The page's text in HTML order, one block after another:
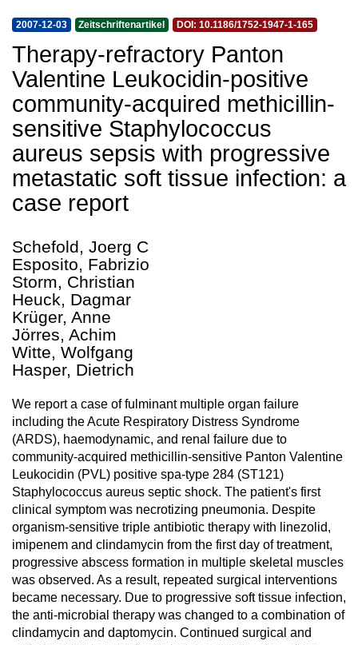
2007-12-03 Zeitschriftenartikel DOI: 10.1186/1752-1947-1-165
Therapy-refractory Panton
Valentine Leukocidin-positive
community-acquired methicillin-
sensitive Staphylococcus
aureus sepsis with progressive
metastatic soft tissue infection: a
case report
Schefold, Joerg C
Esposito, Fabrizio
Storm, Christian
Heuck, Dagmar
Krüger, Anne
Jörres, Achim
Witte, Wolfgang
Hasper, Dietrich
We report a case of fulminant multiple organ failure
including the Acute Respiratory Distress Syndrome
(ARDS), haemodynamic, and renal failure due to
community-acquired methicillin-sensitive Panton Valentine
Leukocidin (PVL) positive spa-type 284 (ST121)
Staphylococcus aureus septic shock. The patient's first
clinical symptom was necrotizing pneumonia. Despite
organism-sensitive triple antibiotic therapy with linezolid,
imipenem and clindamycin from the first day of treatment,
progressive abscess formation in multiple skeletal muscles
was observed. As a result, repeated surgical interventions
became necessary. Due to progressive soft tissue infection,
the anti-microbial therapy was changed to a combination of
clindamycin and daptomycin. Continued surgical and